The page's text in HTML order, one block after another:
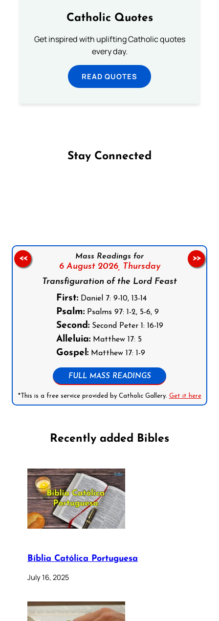
Catholic Quotes
Get inspired with uplifting Catholic quotes
every day.
READ QUOTES
Stay Connected
Mass Readings for
6 August 2026, Thursday
Transfiguration of the Lord Feast
First:Daniel 7: 9-10, 13-14
Psalm:Psalms 97: 1-2, 5-6, 9
Second:Second Peter 1: 16-19
Alleluia:Matthew 17: 5
Gospel:Matthew 17: 1-9
FULL MASS READINGS
*This is a free service provided by Catholic Gallery. Get it here
<< >>
Recently added Bibles
Bíblia Católica Portuguesa
July 16, 2025